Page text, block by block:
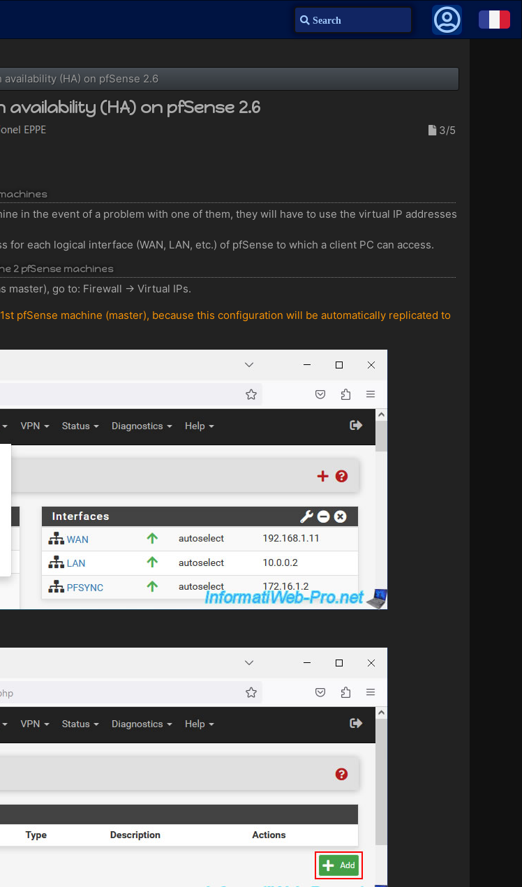
Search
availability (HA) on pfSense 2.6
availability (HA) on pfSense 2.6
3/5
in the event of a problem with one of them, they will have to use the virtual IP addresses
for each logical interface (WAN, LAN, etc.) of pfSense to which a client PC can access.
2 pfSense machines
master), go to: Firewall -> Virtual IPs.
pfSense machine (master), because this configuration will be automatically replicated to